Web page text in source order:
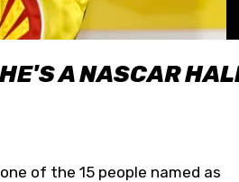
A NASCAR
of the 15 people named as